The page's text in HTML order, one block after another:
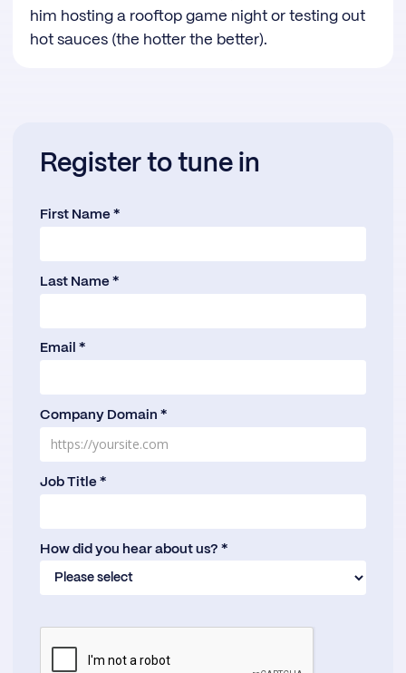
him hosting a rooftop game night or testing out
hot sauces (the hotter the better).
Register to tune in
First Name *
Last Name *
Email *
Company Domain *
Job Title *
How did you hear about us? *